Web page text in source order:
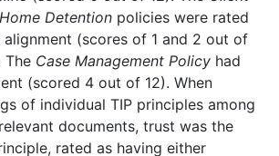
Home Detention policies were rated
(scores of 1 and 2 out of
The Case Management Policy had
(scored 4 out of 12). When
of individual TIP principles among
documents, trust was the
rated as having either